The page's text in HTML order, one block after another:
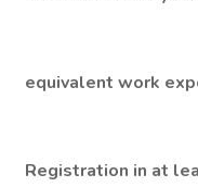
equivalent work
Registration in at